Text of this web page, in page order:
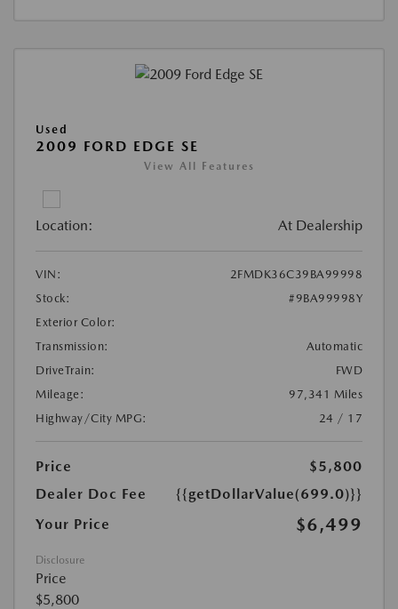
Used
2009 FORD EDGE SE
View All Features
Location: At Dealership
VIN:
2FMDK36C39BA99998
Stock:
#9BA99998Y
Exterior Color:
Transmission:
Automatic
DriveTrain:
FWD
Mileage:
97,341 Miles
Highway/City MPG:
24 / 17
Price
$5,800
Dealer Doc Fee
{{getDollarValue(699.0)}}
Your Price
$6,499
Disclosure
Price
$5,800